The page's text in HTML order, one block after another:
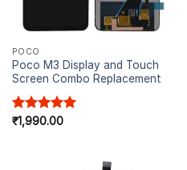
POCO
Poco M3 Display and Touch
Screen Combo Replacement
Rated5.00
₹1,990.00